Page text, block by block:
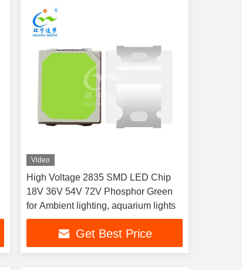
Video
High Voltage 2835 SMD LED Chip
18V 36V 54V 72V Phosphor Green
for Ambient lighting, aquarium lights
Get Best Price